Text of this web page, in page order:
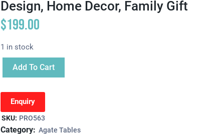
Design, Home Decor, Family Gift
$199.00
1 in stock
Add To Cart
Enquiry
SKU: PRO563
Category: Agate Tables